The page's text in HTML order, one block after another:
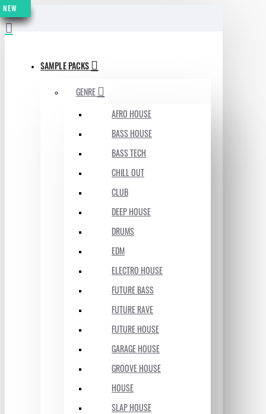
MENU
SAMPLE PACKS
GENRE
AFRO HOUSE
BASS HOUSE
BASS TECH
CHILL OUT
CLUB
DEEP HOUSE
DRUMS
EDM
ELECTRO HOUSE
FUTURE BASS
FUTURE RAVE
FUTURE HOUSE
GARAGE HOUSE
GROOVE HOUSE
HOUSE
SLAP HOUSE
NEW
NEW
NEW
NEW
NEW
NEW
NEW